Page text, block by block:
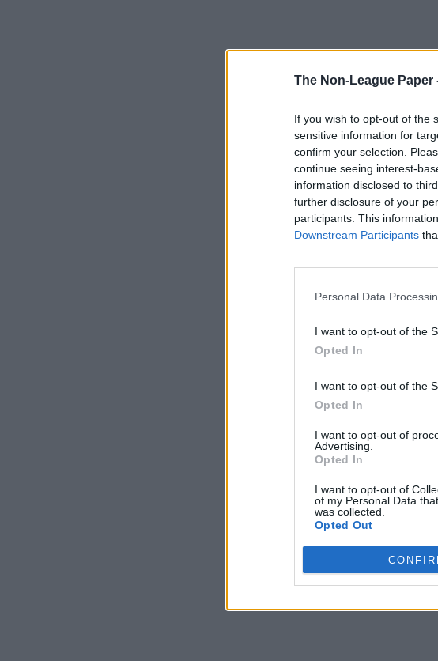
The Non-League Paper
If you wish to opt-out of the
sensitive information for
confirm your selection.
continue seeing interest-
information disclosed to
further disclosure of your
participants. This
Downstream Participants
Personal Data
I want to opt-out of the
Opted In
I want to opt-out of the
Opted In
I want to opt-out of
Advertising.
Opted In
I want to opt-out of
of my Personal Data
was collected.
Opted Out